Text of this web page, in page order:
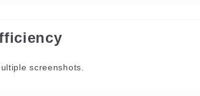
screenshots.